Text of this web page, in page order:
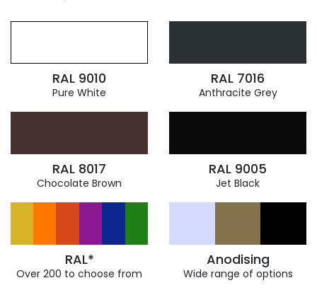
RAL 9010
Pure White
RAL 7016
Anthracite Grey
RAL 8017
Chocolate Brown
RAL 9005
Jet Black
RAL*
Over 200 to choose from
Anodising
Wide range of options